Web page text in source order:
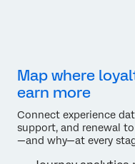
Map where
earn more
Connect experience
support, and renewal
—and why—at every